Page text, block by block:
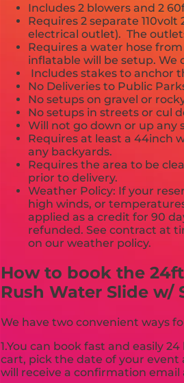
Includes 2 blowers and 2
Requires 2 separate
electrical outlet). The
Requires a water hose
inflatable will be setup. We
Includes stakes to anchor
No Deliveries to Public
No setups on gravel or
No setups in streets or cul
Will not go down or up any
Requires at least a 44inch
any backyards.
Requires the area to be
prior to delivery.
Weather Policy: If your
high winds, or
applied as a credit for 90
refunded. See contract at
on our weather policy.
How to book the
Rush Water Slide
We have two convenient ways
1.You can book fast and easily
cart, pick the date of your event
will receive a confirmation email